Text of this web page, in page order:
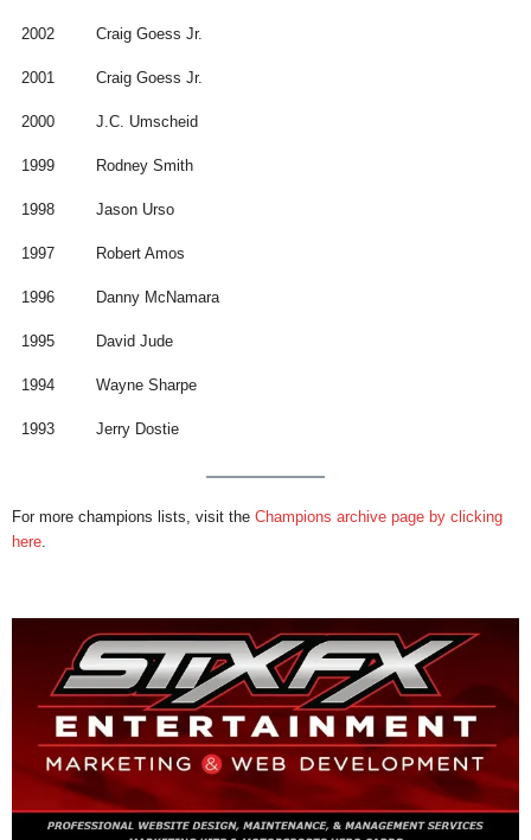
2002 Craig Goess Jr.
2001 Craig Goess Jr.
2000 J.C. Umscheid
1999 Rodney Smith
1998 Jason Urso
1997 Robert Amos
1996 Danny McNamara
1995 David Jude
1994 Wayne Sharpe
1993 Jerry Dostie
For more champions lists, visit the Champions archive page by clicking
here